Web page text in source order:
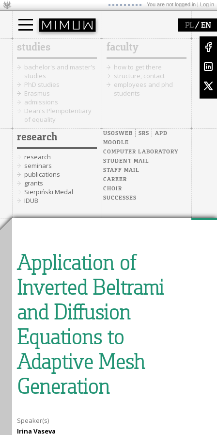
You are not logged in | Log in
PL/ EN
studies
bachelor's and master's
studies
PhD studies
Erasmus
admissions
Dean's Plenipotentiary
of equality
faculty
how to get there
structure, contact
employees and phd
students
research
research
seminars
publications
grants
Sierpiński Medal
IDUB
USOSWEB SRS
APD
MOODLE
COMPUTER LABORATORY
STUDENT MAIL
STAFF MAIL
CAREER
CHOIR
SUCCESSES
Application of
Inverted Beltrami
and Diffusion
Equations to
Adaptive Mesh
Generation
Speaker(s)
Irina Vaseva